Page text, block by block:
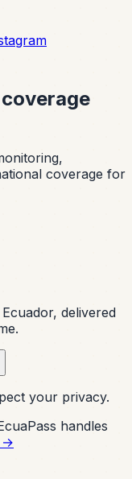
coverage for
delivered
your privacy.
handles
→